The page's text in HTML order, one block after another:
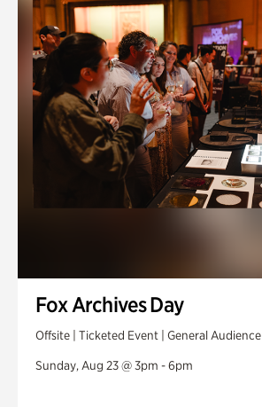
Fox Archives Day
Offsite | Ticketed Event | General Audience
Sunday, Aug 23 @ 3pm - 6pm